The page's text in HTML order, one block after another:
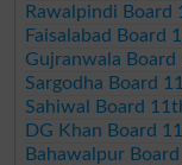
Rawalpindi Board
Faisalabad Board
Gujranwala
Sargodha Board
Sahiwal Board
DG Khan Board
Bahawalpur